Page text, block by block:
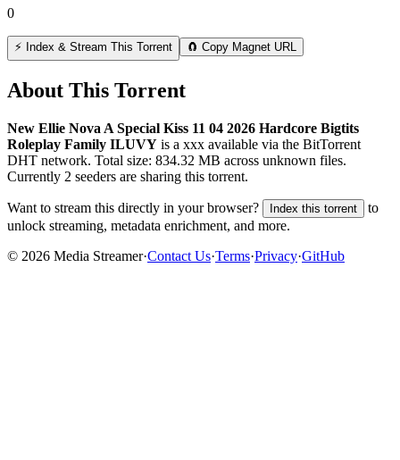
0
⚡ Index & Stream This Torrent 🧲 Copy Magnet URL
About This Torrent
New Ellie Nova A Special Kiss 11 04 2026 Hardcore Bigtits
Roleplay Family ILUVY is a xxx available via the BitTorrent
DHT network. Total size: 834.32 MB across unknown files.
Currently 2 seeders are sharing this torrent.
Want to stream this directly in your browser? Index this torrent
to
unlock streaming, metadata enrichment, and more.
© 2026 Media Streamer·Contact Us·Terms·Privacy·GitHub